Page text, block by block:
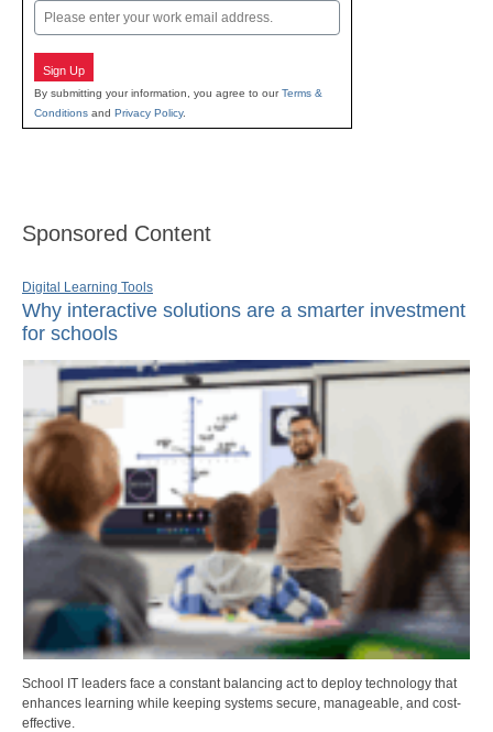
Email
Sign Up
By submitting your information, you agree to ourTerms &
Conditions and Privacy Policy.
Sponsored Content
Digital Learning Tools
Why interactive solutions are a smarter investment
for schools
School IT leaders face a constant balancing act to deploy technology that
enhances learning while keeping systems secure, manageable, and cost-
effective.